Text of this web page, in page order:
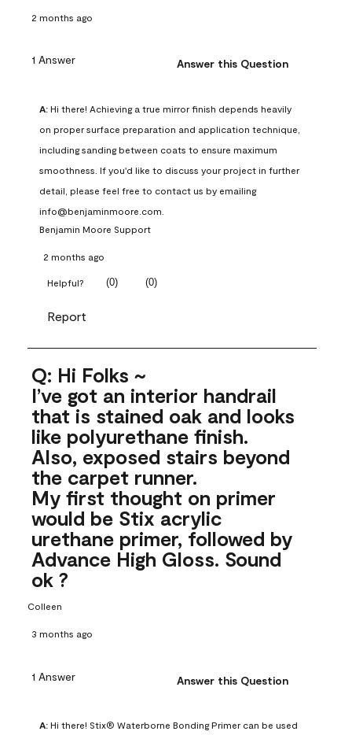
2 months ago
1 Answer Answer this Question
A: Hi there! Achieving a true mirror finish depends heavily
on proper surface preparation and application technique,
including sanding between coats to ensure maximum
smoothness. If you'd like to discuss your project in further
detail, please feel free to contact us by emailing
info@benjaminmoore.com.
Benjamin Moore Support
2 months ago
Helpful? (0) (0)
Report
Q: Hi Folks ~
I’ve got an interior handrail
that is stained oak and looks
like polyurethane finish.
Also, exposed stairs beyond
the carpet runner.
My first thought on primer
would be Stix acrylic
urethane primer, followed by
Advance High Gloss. Sound
ok ?
Colleen
3 months ago
1 Answer Answer this Question
A: Hi there! Stix® Waterborne Bonding Primer can be used